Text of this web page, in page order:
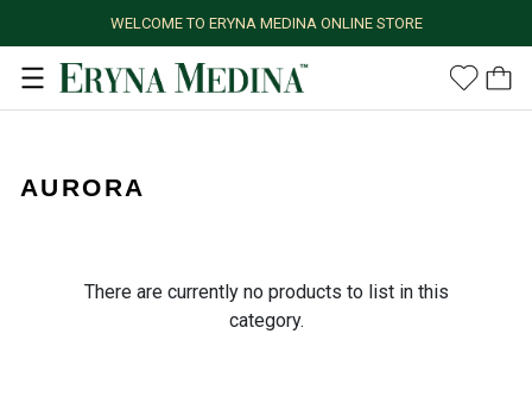
WELCOME TO ERYNA MEDINA ONLINE STORE
AURORA
There are currently no products to list in this
category.